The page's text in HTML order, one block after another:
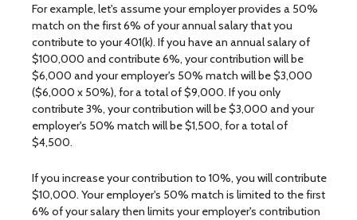
For example, let's assume your employer provides a 50%
match on the first 6% of your annual salary that you
contribute to your 401(k). If you have an annual salary of
$100,000 and contribute 6%, your contribution will be
$6,000 and your employer's 50% match will be $3,000
($6,000 x 50%), for a total of $9,000. If you only
contribute 3%, your contribution will be $3,000 and your
employer's 50% match will be $1,500, for a total of
$4,500.
If you increase your contribution to 10%, you will contribute
$10,000. Your employer's 50% match is limited to the first
6% of your salary then limits your employer's contribution